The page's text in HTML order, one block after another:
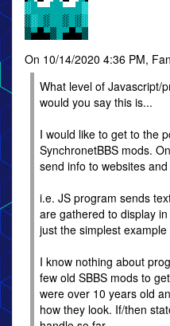
On 10/14/2020 4:36 PM,
What level of Javascript/
would you say this is...
I would like to get to the
SynchronetBBS mods.
send info to websites
i.e. JS program sends
are gathered to display
just the simplest
I know nothing about
few old SBBS mods to
were over 10 years old
how they look. If/then